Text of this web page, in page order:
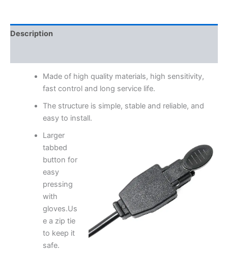
Description
Made of high quality materials, high sensitivity,
fast control and long service life.
The structure is simple, stable and reliable, and
easy to install.
Larger
tabbed
button for
easy
pressing
with
gloves.Us
e a zip tie
to keep it
safe.